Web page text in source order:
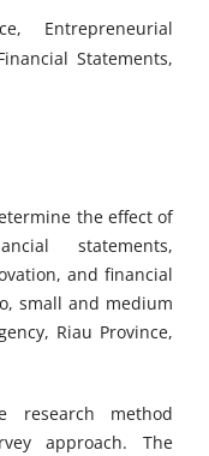
Entrepreneurial
Statements,
the effect of
statements,
and financial
small and medium
Riau Province,
research method
approach. The